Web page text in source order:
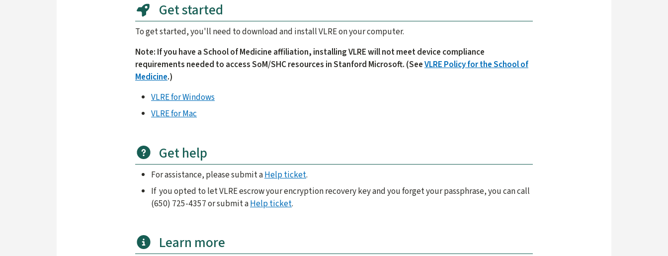
Get started
To get started, you'll need to download and install VLRE on your computer.
Note: If you have a School of Medicine affiliation, installing VLRE will not meet device compliance
requirements needed to access SoM/SHC resources in Stanford Microsoft. (SeeVLRE Policy for the School of
Medicine.)
VLRE for Windows
VLRE for Mac
Get help
For assistance, please submit aHelp ticket.
If you opted to let VLRE escrow your encryption recovery key and you forget your passphrase, you can call
(650) 725-4357 or submit aHelp ticket.
Learn more